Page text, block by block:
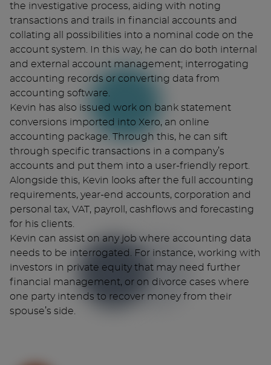
the investigative process, aiding with noting
transactions and trails in financial accounts and
collating all possibilities into a nominal code on the
account system. In this way, he can do both internal
and external account management; interrogating
accounting records or converting data from
accounting software.
Kevin has also issued work on bank statement
conversions imported into Xero, an online
accounting package. Through this, he can sift
through specific transactions in a company’s
accounts and put them into a user-friendly report.
Alongside this, Kevin looks after the full accounting
requirements, year-end accounts, corporation and
personal tax, VAT, payroll, cashflows and forecasting
for his clients.
Kevin can assist on any job where accounting data
needs to be interrogated. For instance, working with
investors in private equity that may need further
financial management, or on divorce cases where
one party intends to recover money from their
spouse’s side.